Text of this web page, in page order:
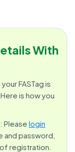
With
FASTag is
is how you
Please login
and password,
registration.